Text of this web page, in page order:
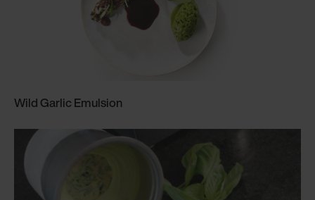
Wild Garlic Emulsion